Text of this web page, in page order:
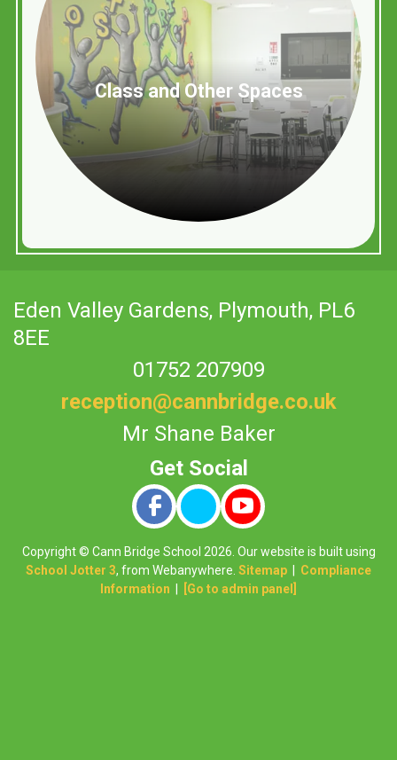
Class and Other Spaces
Eden Valley Gardens, Plymouth, PL6
8EE
01752 207909
reception@cannbridge.co.uk
Mr Shane Baker
Copyright © Cann Bridge School 2026. Our website is built using
School Jotter 3, from Webanywhere. Sitemap
Compliance
Information
[Go to admin panel]